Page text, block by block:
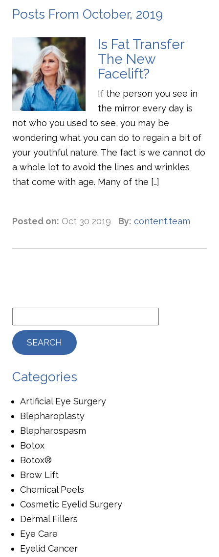
Posts From October, 2019
Is Fat Transfer
The New
Facelift?
If the person you see in
the mirror every day is
not who you used to see, you may be
wondering what you can do to regain a bit of
your youthful nature. The fact is we cannot do
a whole lot to avoid the lines and wrinkles
that come with age. Many of the […]
Posted on: Oct 30 2019 By: content.team
Categories
Artificial Eye Surgery
Blepharoplasty
Blepharospasm
Botox
Botox®
Brow Lift
Chemical Peels
Cosmetic Eyelid Surgery
Dermal Fillers
Eye Care
Eyelid Cancer